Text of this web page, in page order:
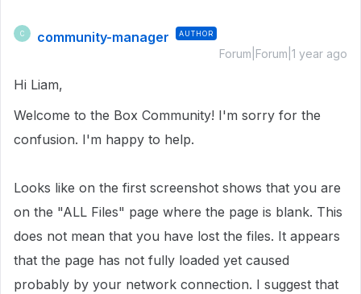
C community-manager AUTHOR
Forum|Forum|1 year ago
Hi Liam,
Welcome to the Box Community! I'm sorry for the
confusion. I'm happy to help.
Looks like on the first screenshot shows that you are
on the "ALL Files" page where the page is blank. This
does not mean that you have lost the files. It appears
that the page has not fully loaded yet caused
probably by your network connection. I suggest that